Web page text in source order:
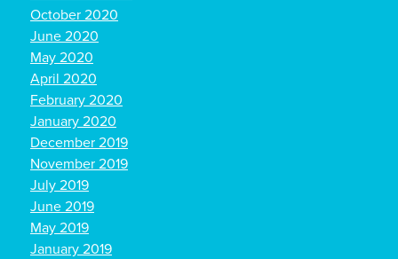
October 2020
June 2020
May 2020
April 2020
February 2020
January 2020
December 2019
November 2019
July 2019
June 2019
May 2019
January 2019